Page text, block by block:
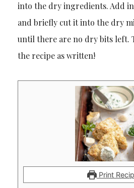
into the dry ingredients. Add
and briefly cut it into the dry
until there are no dry bits left.
the recipe as written!
Print